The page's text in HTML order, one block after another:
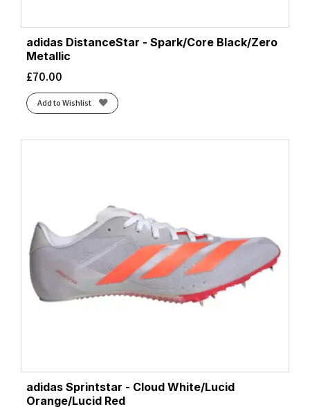
adidas DistanceStar - Spark/Core Black/Zero
Metallic
£70.00
Add to Wishlist
adidas Sprintstar - Cloud White/Lucid
Orange/Lucid Red